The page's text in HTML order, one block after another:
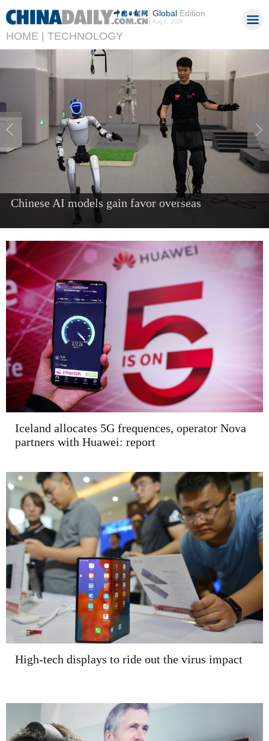
GlobalEdition
Aug 6, 2026
HOME | TECHNOLOGY
China's AI industry tops 1.2t yuan in 2025, up
Iceland allocates 5G frequences, operator Nova
partners with Huawei: report
High-tech displays to ride out the virus impact